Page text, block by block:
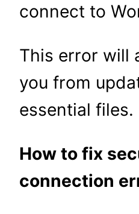
connect to
This error will
you from
essential files.
How to fix
connection